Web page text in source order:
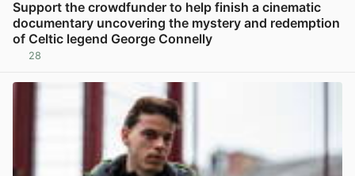
Support the crowdfunder to help finish a cinematic
documentary uncovering the mystery and redemption
of Celtic legend George Connelly
28